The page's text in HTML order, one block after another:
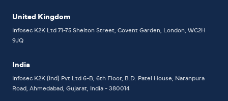
United Kingdom
Infosec K2K Ltd 71-75 Shelton Street, Covent Garden, London, WC2H
9JQ
India
Infosec K2K (Ind) Pvt Ltd 6-B, 6th Floor, B.D. Patel House, Naranpura
Road, Ahmedabad, Gujarat, India - 380014